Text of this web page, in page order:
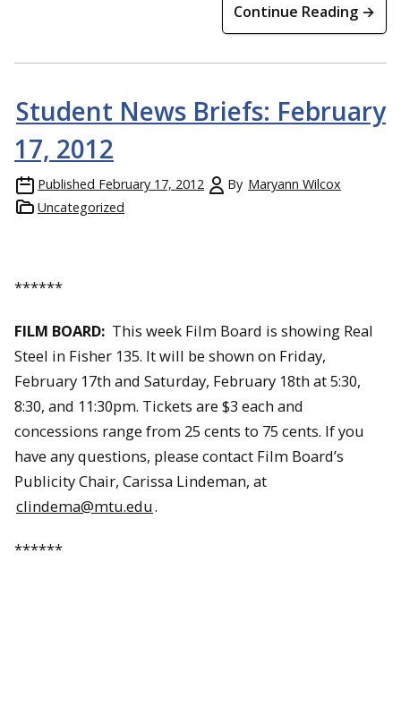
Continue Reading →
Student News Briefs: February
17, 2012
Published February 17, 2012 By Maryann Wilcox
Uncategorized
******
FILM BOARD: This week Film Board is showing Real
Steel in Fisher 135. It will be shown on Friday,
February 17th and Saturday, February 18th at 5:30,
8:30, and 11:30pm. Tickets are $3 each and
concessions range from 25 cents to 75 cents. If you
have any questions, please contact Film Board’s
Publicity Chair, Carissa Lindeman, at
clindema@mtu.edu.
******